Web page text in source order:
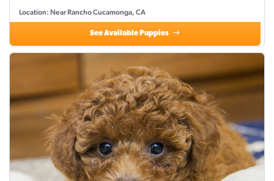
Location: Near Rancho Cucamonga, CA
See Available Puppies